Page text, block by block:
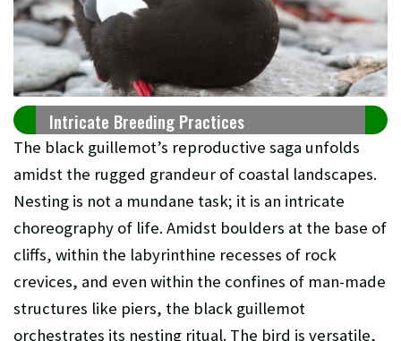
Intricate Breeding Practices
The black guillemot’s reproductive saga unfolds
amidst the rugged grandeur of coastal landscapes.
Nesting is not a mundane task; it is an intricate
choreography of life. Amidst boulders at the base of
cliffs, within the labyrinthine recesses of rock
crevices, and even within the confines of man-made
structures like piers, the black guillemot
orchestrates its nesting ritual. The bird is versatile,